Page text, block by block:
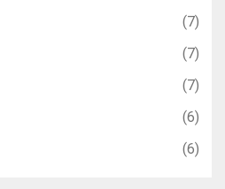
(7)
(7)
(7)
(6)
(6)